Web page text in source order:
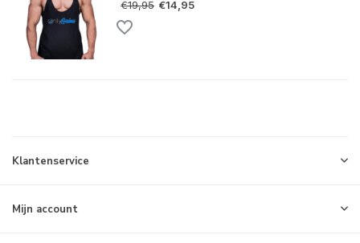
€19,95 €14,95
Klantenservice
Mijn account